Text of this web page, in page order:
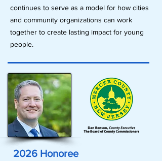
continues to serve as a model for how cities
and community organizations can work
together to create lasting impact for young
people.
2026 Honoree